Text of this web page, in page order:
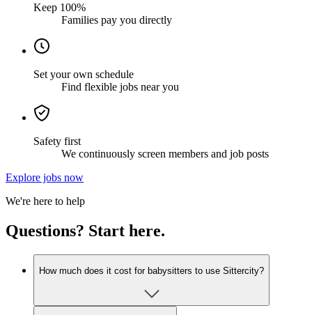
Keep 100%
Families pay you directly
Set your own schedule
Find flexible jobs near you
Safety first
We continuously screen members and job posts
Explore jobs now
We're here to help
Questions? Start here.
How much does it cost for babysitters to use Sittercity?